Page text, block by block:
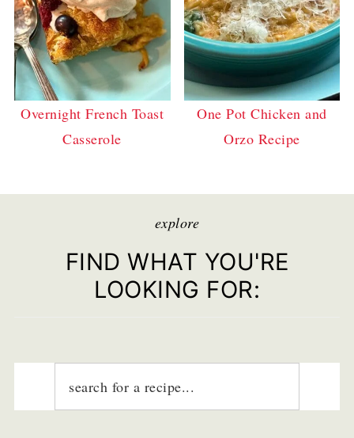
Overnight French Toast
Casserole
One Pot Chicken and
Orzo Recipe
explore
FIND WHAT YOU'RE
LOOKING FOR: